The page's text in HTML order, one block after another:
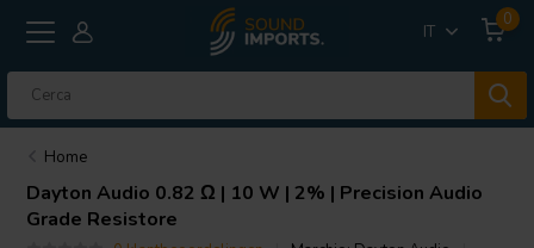
IT
0
Home
Dayton Audio 0.82 Ω | 10 W | 2% | Precision Audio
Grade Resistore